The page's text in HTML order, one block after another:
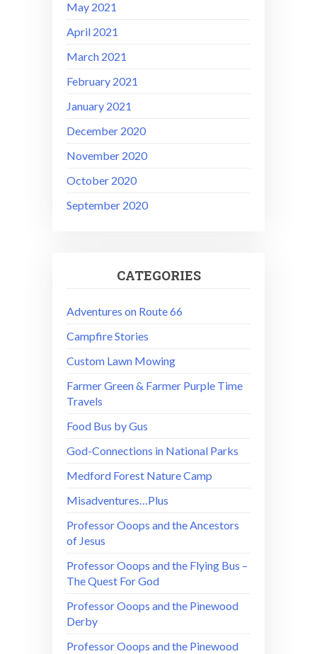
May 2021
April 2021
March 2021
February 2021
January 2021
December 2020
November 2020
October 2020
September 2020
CATEGORIES
Adventures on Route 66
Campfire Stories
Custom Lawn Mowing
Farmer Green & Farmer Purple Time
Travels
Food Bus by Gus
God-Connections in National Parks
Medford Forest Nature Camp
Misadventures…Plus
Professor Ooops and the Ancestors
of Jesus
Professor Ooops and the Flying Bus –
The Quest For God
Professor Ooops and the Pinewood
Derby
Professor Ooops and the Pinewood